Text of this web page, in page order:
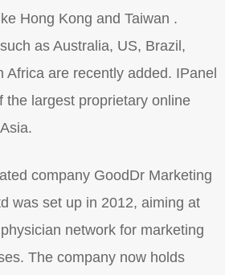
Hong Kong and Taiwan .
as Australia, US, Brazil,
Africa are recently added. IPanel
the largest proprietary online
company GoodDr Marketing
was set up in 2012, aiming at
network for marketing
The company now holds